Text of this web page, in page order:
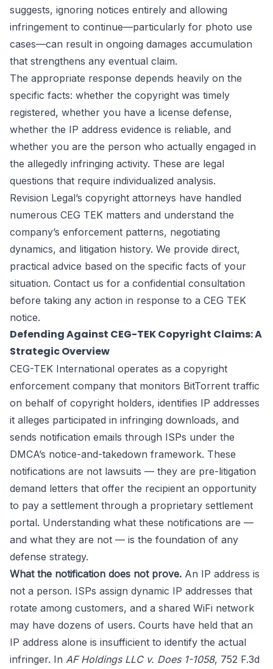
suggests, ignoring notices entirely and allowing
infringement to continue—particularly for photo use
cases—can result in ongoing damages accumulation
that strengthens any eventual claim.
The appropriate response depends heavily on the
specific facts: whether the copyright was timely
registered, whether you have a license defense,
whether the IP address evidence is reliable, and
whether you are the person who actually engaged in
the allegedly infringing activity. These are legal
questions that require individualized analysis.
Revision Legal’s copyright attorneys have handled
numerous CEG TEK matters and understand the
company’s enforcement patterns, negotiating
dynamics, and litigation history. We provide direct,
practical advice based on the specific facts of your
situation. Contact us for a confidential consultation
before taking any action in response to a CEG TEK
notice.
Defending Against CEG-TEK Copyright Claims: A
Strategic Overview
CEG-TEK International operates as a copyright
enforcement company that monitors BitTorrent traffic
on behalf of copyright holders, identifies IP addresses
it alleges participated in infringing downloads, and
sends notification emails through ISPs under the
DMCA’s notice-and-takedown framework. These
notifications are not lawsuits — they are pre-litigation
demand letters that offer the recipient an opportunity
to pay a settlement through a proprietary settlement
portal. Understanding what these notifications are —
and what they are not — is the foundation of any
defense strategy.
What the notification does not prove. An IP address is
not a person. ISPs assign dynamic IP addresses that
rotate among customers, and a shared WiFi network
may have dozens of users. Courts have held that an
IP address alone is insufficient to identify the actual
infringer. In AF Holdings LLC v. Does 1-1058, 752 F.3d